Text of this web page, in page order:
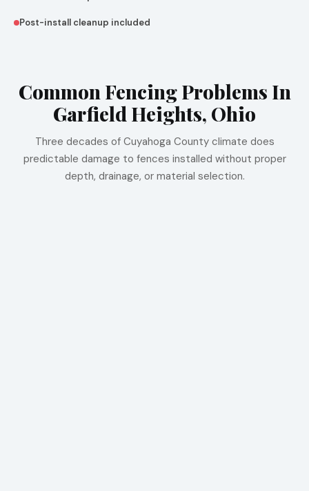
Post-install cleanup included
Common Fencing Problems In
Garfield Heights, Ohio
Three decades of Cuyahoga County climate does
predictable damage to fences installed without proper
depth, drainage, or material selection.